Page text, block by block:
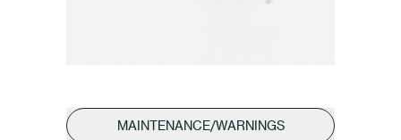
MAINTENANCE/WARNINGS